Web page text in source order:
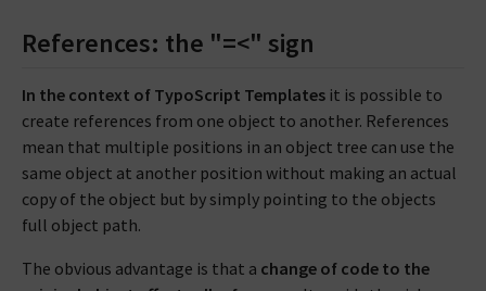
References: the "=<" sign
In the context of TypoScript Templates it is possible to
create references from one object to another. References
mean that multiple positions in an object tree can use the
same object at another position without making an actual
copy of the object but by simply pointing to the objects
full object path.
The obvious advantage is that a change of code to the